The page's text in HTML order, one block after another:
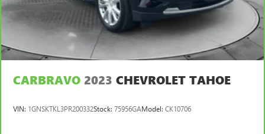
CARBRAVO 2023 CHEVROLET TAHOE
VIN: 1GNSKTKL3PR200332Stock: 75956GAModel: CK10706